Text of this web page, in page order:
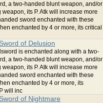
a two-handed blunt weapon, and/or
weapon, its P. Atk will increase more
sword enchanted with these
enchanted by 4 or more, its critical
of Delusion
is enchanted along with a two-
a two-handed blunt weapon, and/or
weapon, its P. Atk will increase more
sword enchanted with these
enchanted by 4 or more, its
will inc
of Nightmare